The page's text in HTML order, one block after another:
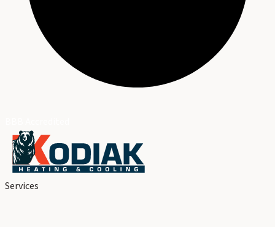
Services